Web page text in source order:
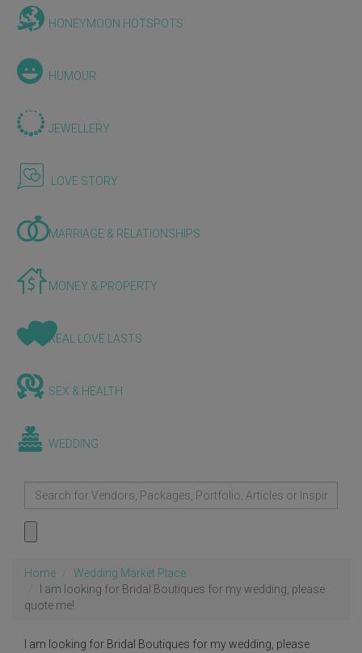
HONEYMOON HOTSPOTS
HUMOUR
JEWELLERY
LOVE STORY
MARRIAGE & RELATIONSHIPS
MONEY & PROPERTY
REAL LOVE LASTS
SEX & HEALTH
WEDDING
Home
Wedding Market Place
I am looking for Bridal Boutiques for my wedding, please
quote me!
I am looking for Bridal Boutiques for my wedding, please